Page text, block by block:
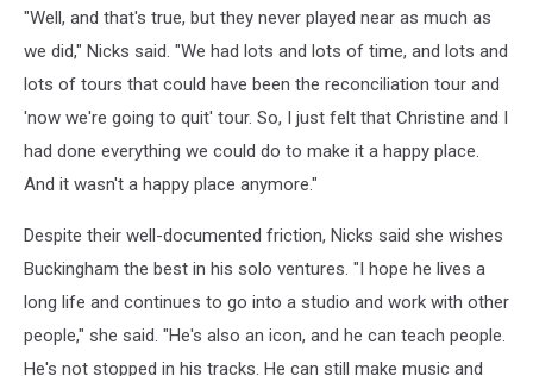
"Well, and that's true, but they never played near as much as
we did," Nicks said. "We had lots and lots of time, and lots and
lots of tours that could have been the reconciliation tour and
'now we're going to quit' tour. So, I just felt that Christine and I
had done everything we could do to make it a happy place.
And it wasn't a happy place anymore."
Despite their well-documented friction, Nicks said she wishes
Buckingham the best in his solo ventures. "I hope he lives a
long life and continues to go into a studio and work with other
people," she said. "He's also an icon, and he can teach people.
He's not stopped in his tracks. He can still make music and